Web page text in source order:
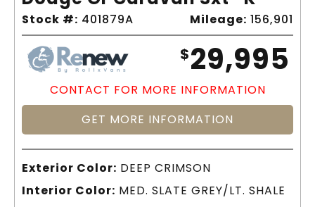
Stock #: 401879A Mileage: 156,901
$29,995
CONTACT FOR MORE INFORMATION
GET MORE INFORMATION
Exterior Color: DEEP CRIMSON
Interior Color: MED. SLATE GREY/LT. SHALE